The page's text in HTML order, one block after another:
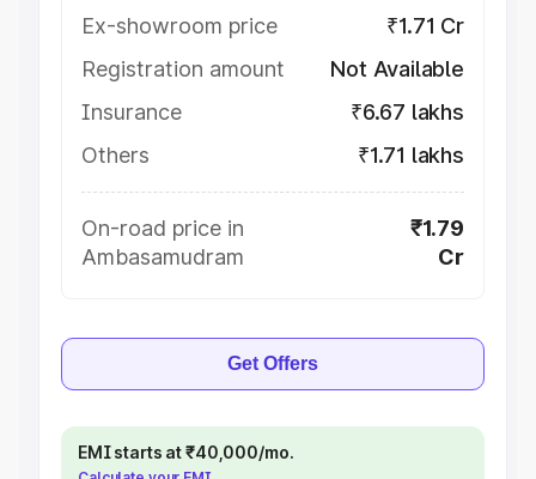
Ex-showroom price
₹1.71 Cr
Registration amount
Not Available
Insurance
₹6.67 lakhs
Others
₹1.71 lakhs
On-road price in
Ambasamudram
₹1.79
Cr
Get Offers
EMI starts at ₹40,000/mo.